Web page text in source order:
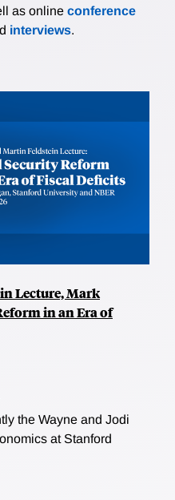
as online conference
interviews.
Lecture, Mark
in an Era of
the Wayne and Jodi
at Stanford